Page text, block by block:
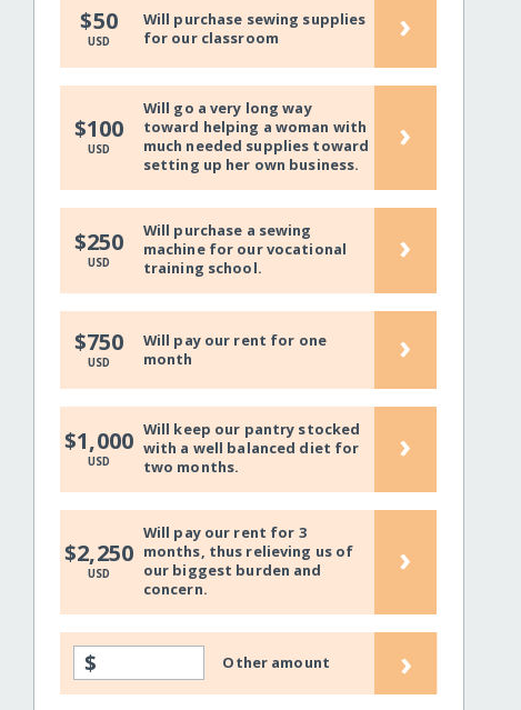
$50
USD
Will purchase sewing supplies
for our classroom
›
$100
USD
Will go a very long way
toward helping a woman with
much needed supplies toward
setting up her own business.
›
$250
USD
Will purchase a sewing
machine for our vocational
training school.
›
$750
USD
Will pay our rent for one
month
›
$1,000
USD
Will keep our pantry stocked
with a well balanced diet for
two months.
›
$2,250
USD
Will pay our rent for 3
months, thus relieving us of
our biggest burden and
concern.
›
$ Other amount ›